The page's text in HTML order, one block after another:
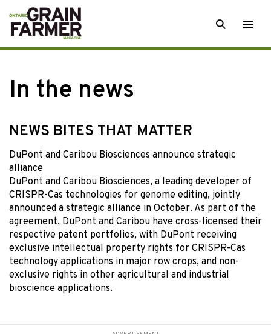
Skip
to
content
SEARCH
In the news
NEWS BITES THAT MATTER
DuPont and Caribou Biosciences announce strategic
alliance
DuPont and Caribou Biosciences, a leading developer of
CRISPR-Cas technologies for genome editing, jointly
announced a strategic alliance in October. As part of the
agreement, DuPont and Caribou have cross-licensed their
respective patent portfolios, with DuPont receiving
exclusive intellectual property rights for CRISPR-Cas
technology applications in major row crops, and non-
exclusive rights in other agricultural and industrial
bioscience applications.